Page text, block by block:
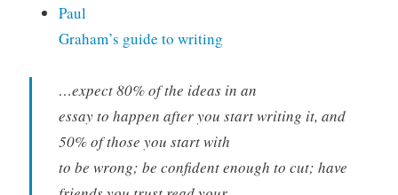
Paul
Graham’s guide to writing
…expect 80% of the ideas in an
essay to happen after you start writing it, and
50% of those you start with
to be wrong; be confident enough to cut; have